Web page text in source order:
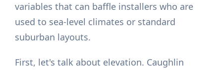
variables that can baffle installers who are
used to sea-level climates or standard
suburban layouts.
First, let's talk about elevation. Caughlin